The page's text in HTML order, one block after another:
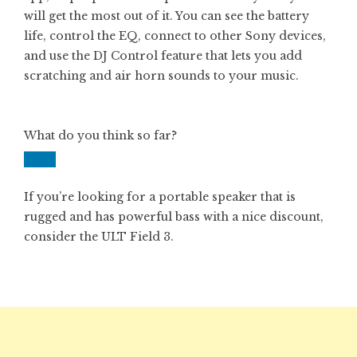
will get the most out of it. You can see the battery
life, control the EQ, connect to other Sony devices,
and use the DJ Control feature that lets you add
scratching and air horn sounds to your music.
What do you think so far?
If you’re looking for a portable speaker that is
rugged and has powerful bass with a nice discount,
consider the ULT Field 3.